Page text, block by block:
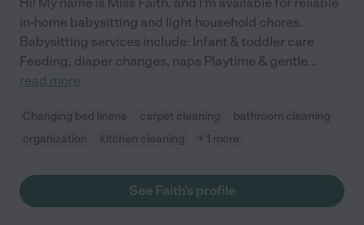
in-home babysitting and light household chores.
Babysitting services include: Infant & toddler care
Feeding, diaper changes, naps Playtime & gentle...
read more
Changing bed linens carpet cleaning
bathroom cleaning
organization
kitchen cleaning + 1 more
See Faith's profile